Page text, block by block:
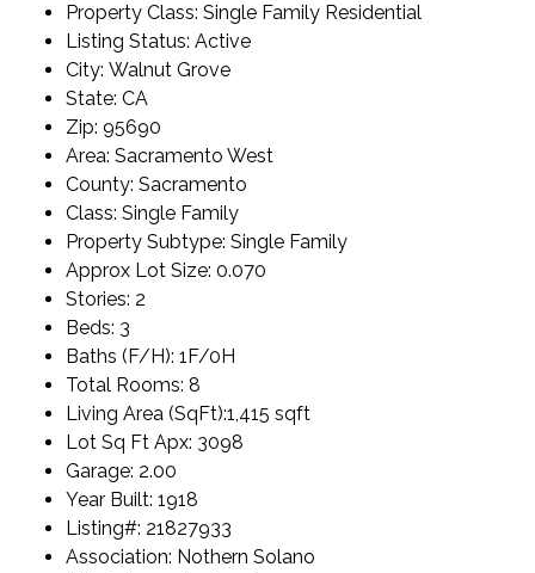
Property Class: Single Family Residential
Listing Status: Active
City: Walnut Grove
State: CA
Zip: 95690
Area: Sacramento West
County: Sacramento
Class: Single Family
Property Subtype: Single Family
Approx Lot Size: 0.070
Stories: 2
Beds: 3
Baths (F/H): 1F/0H
Total Rooms: 8
Living Area (SqFt):1,415 sqft
Lot Sq Ft Apx: 3098
Garage: 2.00
Year Built: 1918
Listing#: 21827933
Association: Nothern Solano